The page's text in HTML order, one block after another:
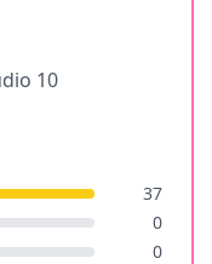
10
37
0
0